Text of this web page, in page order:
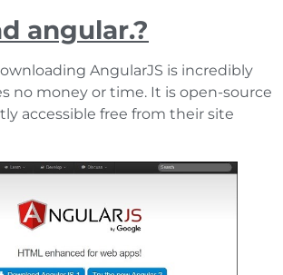
angular.?
AngularJS is incredibly
no money or time. It is open-source
accessible free from their site